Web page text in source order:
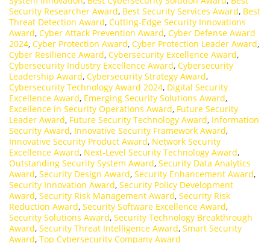
Security Researcher Award, Best Security Services Award, Best
Threat Detection Award, Cutting-Edge Security Innovations
Award, Cyber Attack Prevention Award, Cyber Defense Award
2024, Cyber Protection Award, Cyber Protection Leader Award,
Cyber Resilience Award, Cybersecurity Excellence Award,
Cybersecurity Industry Excellence Award, Cybersecurity
Leadership Award, Cybersecurity Strategy Award,
Cybersecurity Technology Award 2024, Digital Security
Excellence Award, Emerging Security Solutions Award,
Excellence in Security Operations Award, Future Security
Leader Award, Future Security Technology Award, Information
Security Award, Innovative Security Framework Award,
Innovative Security Product Award, Network Security
Excellence Award, Next-Level Security Technology Award,
Outstanding Security System Award, Security Data Analytics
Award, Security Design Award, Security Enhancement Award,
Security Innovation Award, Security Policy Development
Award, Security Risk Management Award, Security Risk
Reduction Award, Security Software Excellence Award,
Security Solutions Award, Security Technology Breakthrough
Award, Security Threat Intelligence Award, Smart Security
Award, Top Cybersecurity Company Award